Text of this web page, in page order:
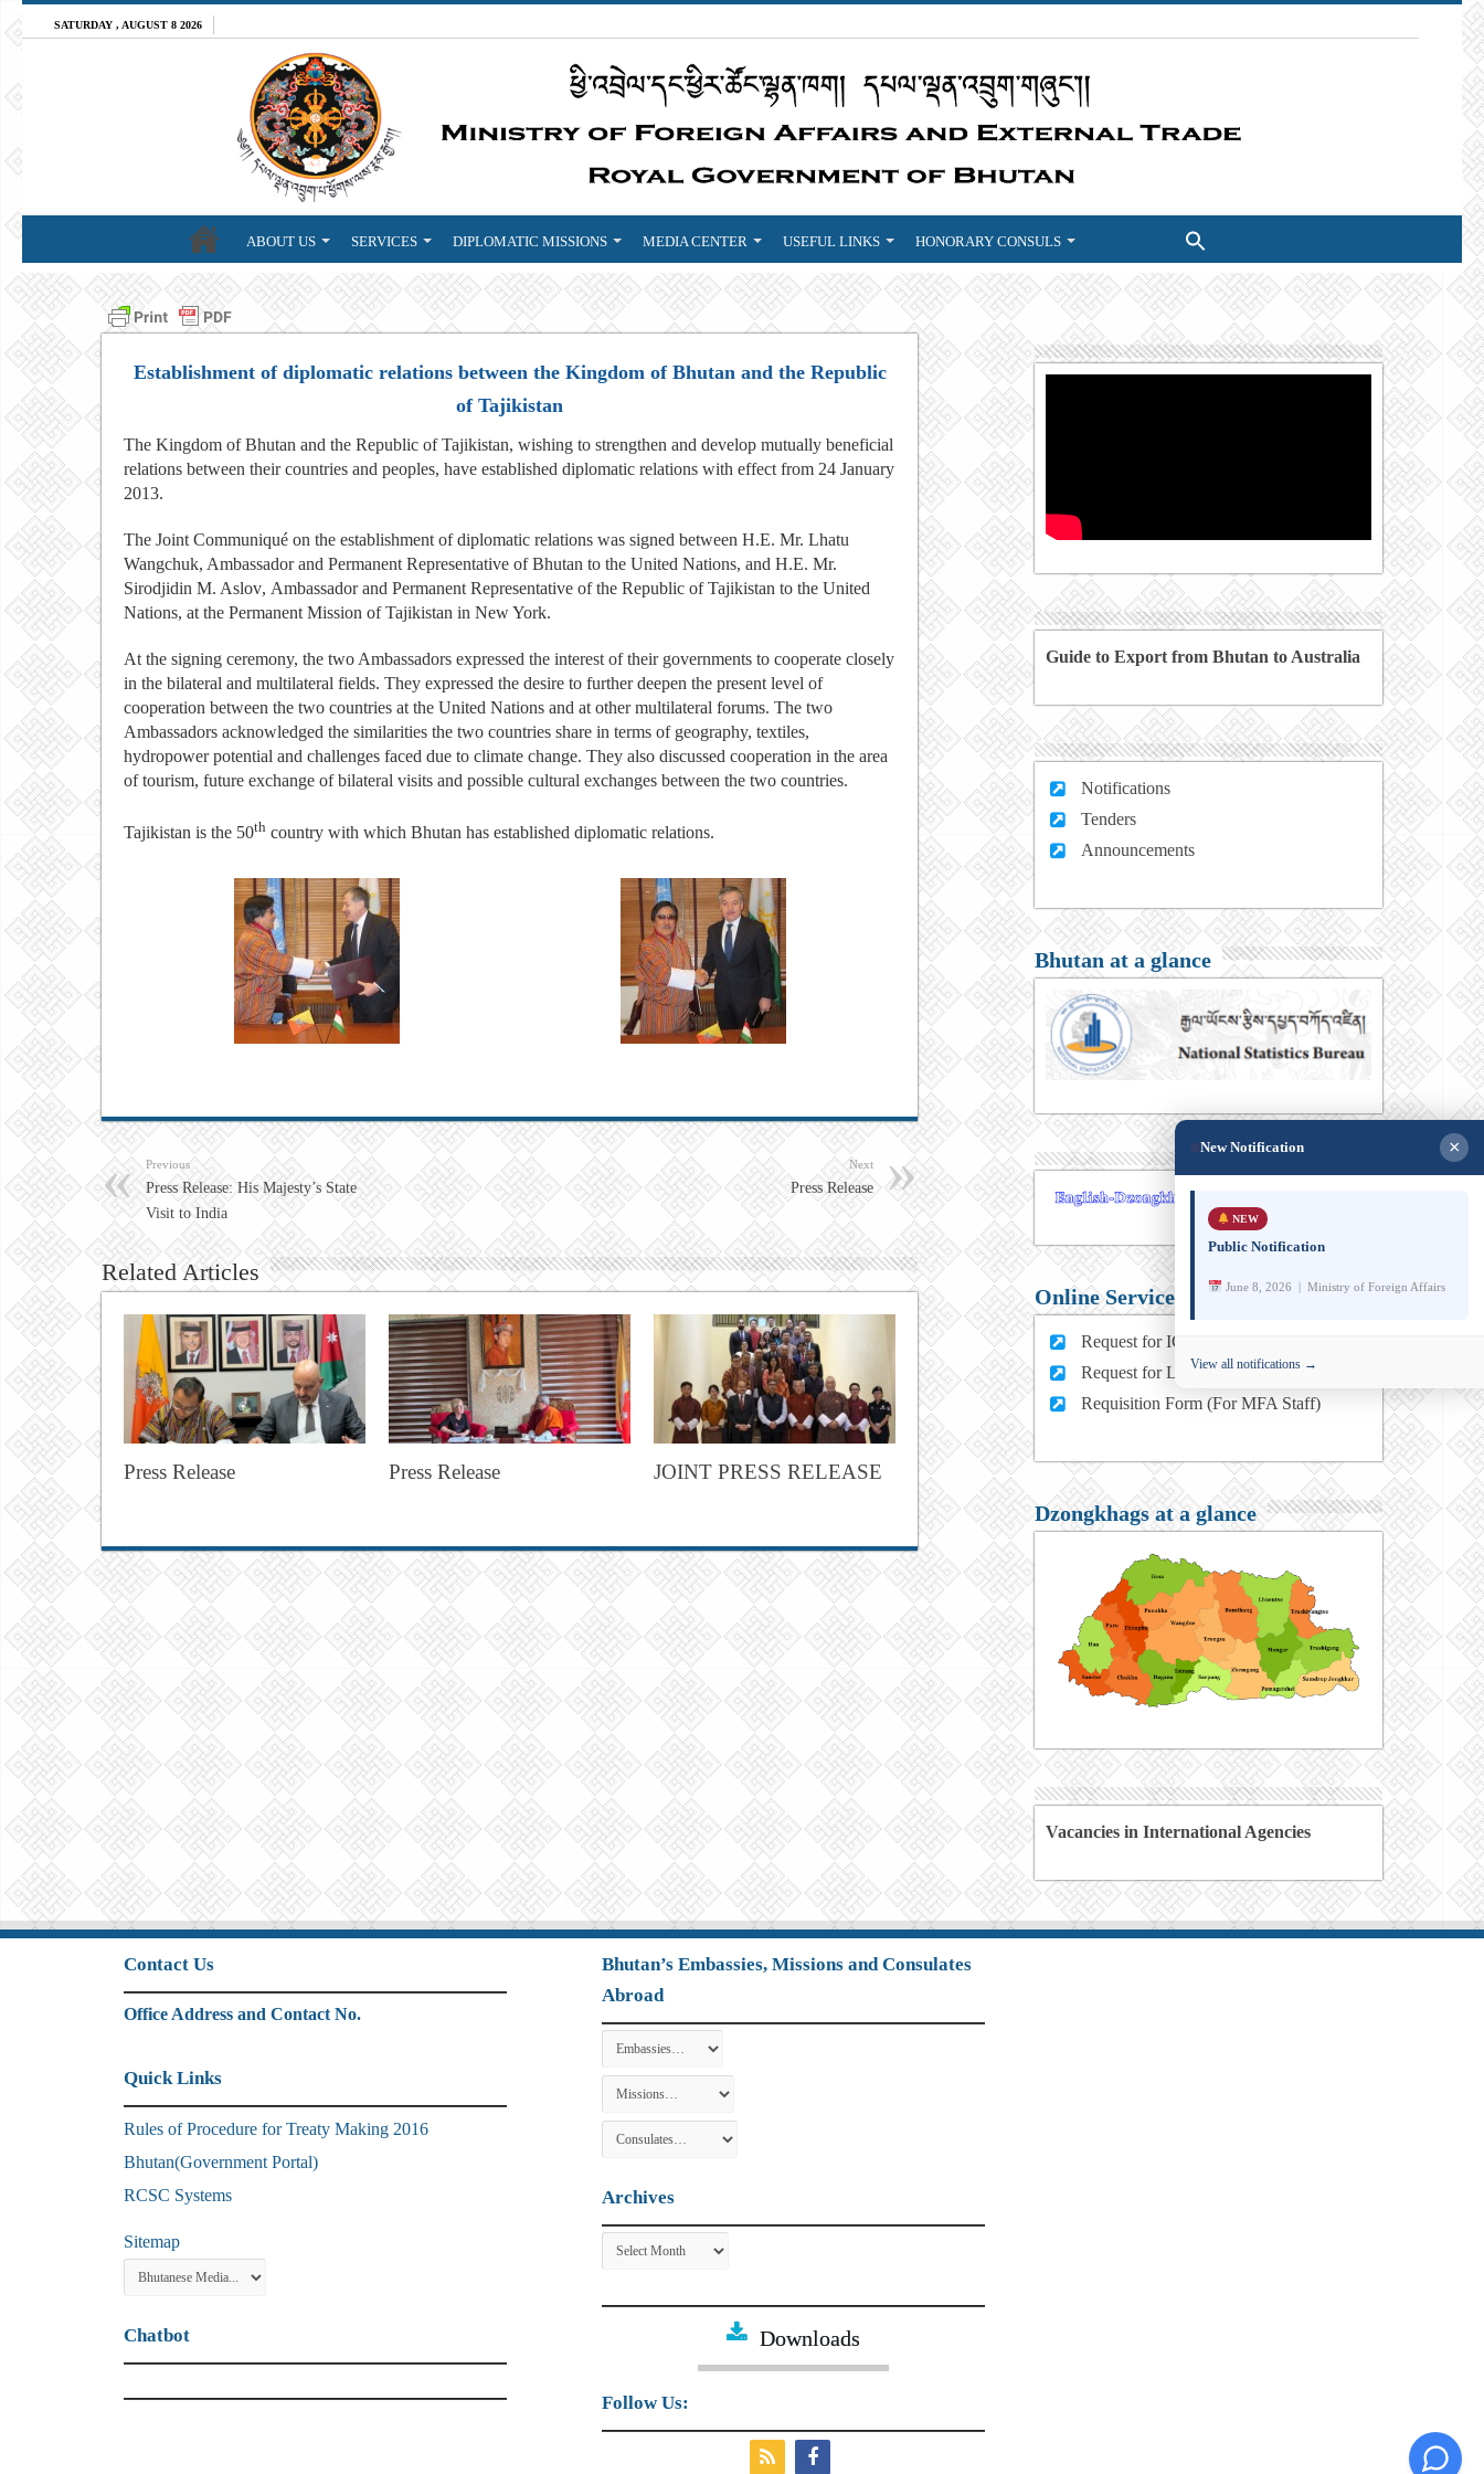
SATURDAY , AUGUST 8 2026
ABOUT US SERVICES DIPLOMATIC MISSIONS MEDIA CENTER USEFUL LINKS HONORARY CONSULS
Establishment of diplomatic relations between the Kingdom of Bhutan and the Republic
of Tajikistan
The Kingdom of Bhutan and the Republic of Tajikistan, wishing to strengthen and develop mutually beneficial
relations between their countries and peoples, have established diplomatic relations with effect from 24 January
2013.
The Joint Communiqué on the establishment of diplomatic relations was signed between H.E. Mr. Lhatu
Wangchuk, Ambassador and Permanent Representative of Bhutan to the United Nations, and H.E. Mr.
Sirodjidin M. Aslov, Ambassador and Permanent Representative of the Republic of Tajikistan to the United
Nations, at the Permanent Mission of Tajikistan in New York.
At the signing ceremony, the two Ambassadors expressed the interest of their governments to cooperate closely
in the bilateral and multilateral fields. They expressed the desire to further deepen the present level of
cooperation between the two countries at the United Nations and at other multilateral forums. The two
Ambassadors acknowledged the similarities the two countries share in terms of geography, textiles,
hydropower potential and challenges faced due to climate change. They also discussed cooperation in the area
of tourism, future exchange of bilateral visits and possible cultural exchanges between the two countries.
Tajikistan is the 50th country with which Bhutan has established diplomatic relations.
Previous
Press Release: His Majesty’s State
Visit to India
Next
Press Release
Related Articles
Press Release Press Release JOINT PRESS RELEASE
Guide to Export from Bhutan to Australia
Notifications
Tenders
Announcements
Bhutan at a glance
Online Services
Request for ICT support (For MFA Staff)
Request for Leave (For MFA HQ Staffs)
Requisition Form (For MFA Staff)
Dzongkhags at a glance
Vacancies in International Agencies
Contact Us
Office Address and Contact No.
Quick Links
Rules of Procedure for Treaty Making 2016
Bhutan(Government Portal)
RCSC Systems
Sitemap
Chatbot
New Notification ×
NEW
Public Notification
June 8, 2026 | Ministry of Foreign Affairs
View all notifications →
Bhutan’s Embassies, Missions and Consulates
Abroad
Archives
Archives
Downloads
Follow Us: